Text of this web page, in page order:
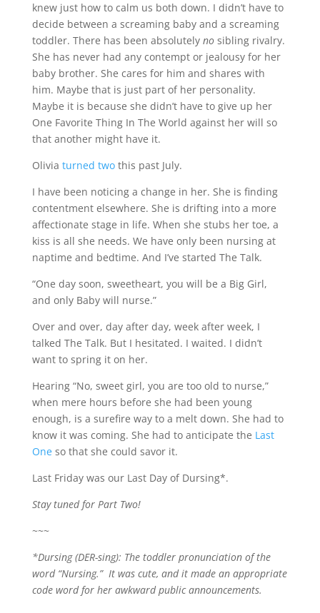
knew just how to calm us both down. I didn’t have to
decide between a screaming baby and a screaming
toddler. There has been absolutely nosibling rivalry.
She has never had any contempt or jealousy for her
baby brother. She cares for him and shares with
him. Maybe that is just part of her personality.
Maybe it is because she didn’t have to give up her
One Favorite Thing In The World against her will so
that another might have it.
Olivia turned twothis past July.
I have been noticing a change in her. She is finding
contentment elsewhere. She is drifting into a more
affectionate stage in life. When she stubs her toe, a
kiss is all she needs. We have only been nursing at
naptime and bedtime. And I’ve started The Talk.
“One day soon, sweetheart, you will be a Big Girl,
and only Baby will nurse.”
Over and over, day after day, week after week, I
talked The Talk. But I hesitated. I waited. I didn’t
want to spring it on her.
Hearing “No, sweet girl, you are too old to nurse,”
when mere hours before she had been young
enough, is a surefire way to a melt down. She had to
know it was coming. She had to anticipate the Last
Oneso that she could savor it.
Last Friday was our Last Day of Dursing*.
Stay tuned for Part Two!
~~~
*Dursing (DER-sing): The toddler pronunciation of the
word “Nursing.” It was cute, and it made an appropriate
code word for her awkward public announcements.